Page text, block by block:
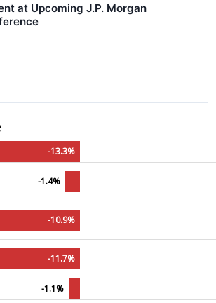
at Upcoming J.P. Morgan
-13.3%
-1.4%
-10.9%
-11.7%
-1.1%